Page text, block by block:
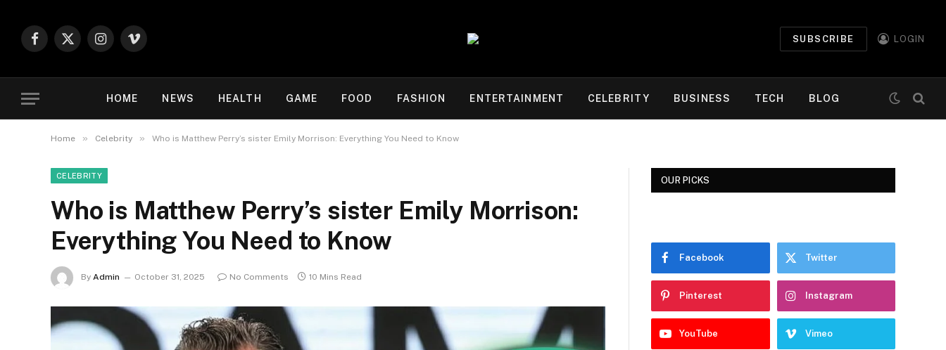
Facebook
X
Instagram
Vimeo
SUBSCRIBE LOGIN
HOME NEWS HEALTH GAME FOOD FASHION ENTERTAINMENT CELEBRITY BUSINESS TECH BLOG
Home » Celebrity » Who is Matthew Perry’s sister Emily Morrison: Everything You Need to Know
CELEBRITY
Who is Matthew Perry’s sister Emily Morrison:
Everything You Need to Know
By Admin October 31, 2025 No Comments 10 Mins Read
OUR PICKS
Facebook Twitter
Pinterest Instagram
YouTube Vimeo